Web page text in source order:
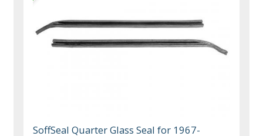
SoffSeal Quarter Glass Seal for 1967-